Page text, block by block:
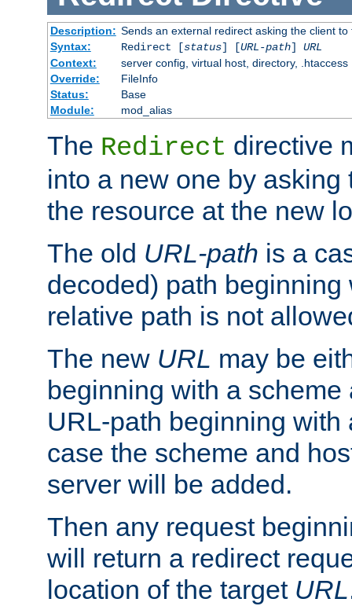
Description: Sends an external redirect asking the client
Syntax:
Redirect [status] [URL-path] URL
Context:
server config, virtual host, directory, .htaccess
Override:
FileInfo
Status:
Base
Module:
mod_alias
The Redirect directive
into a new one by asking
the resource at the new
The old URL-path is a
decoded) path beginning
relative path is not
The new URL may be
beginning with a
URL-path beginning with
case the scheme and
server will be added.
Then any request
will return a redirect
location of the target URL